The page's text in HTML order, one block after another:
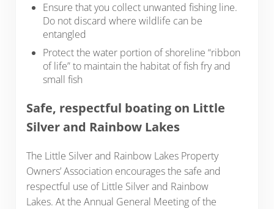
Ensure that you collect unwanted fishing line.
Do not discard where wildlife can be
entangled
Protect the water portion of shoreline “ribbon
of life” to maintain the habitat of fish fry and
small fish
Safe, respectful boating on Little
Silver and Rainbow Lakes
The Little Silver and Rainbow Lakes Property
Owners’ Association encourages the safe and
respectful use of Little Silver and Rainbow
Lakes. At the Annual General Meeting of the